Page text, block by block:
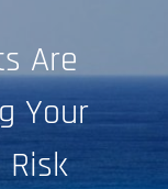
Are
Your